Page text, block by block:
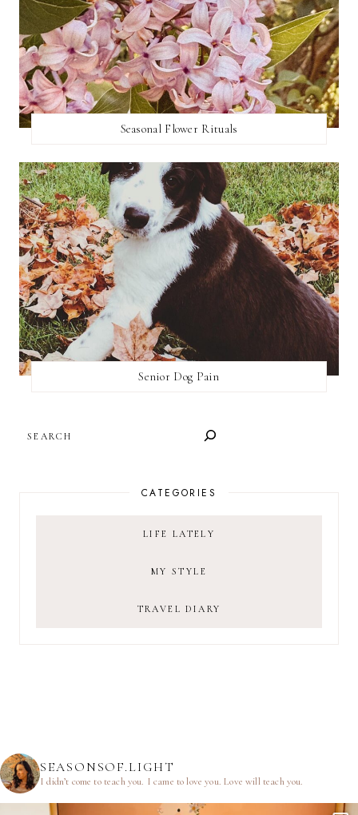
Seasonal Flower Rituals
Senior Dog Pain
CATEGORIES
LIFE LATELY
MY STYLE
TRAVEL DIARY
SEASONSOF.LIGHT
I didn’t come to teach you. I came to love you.Love will teach you.